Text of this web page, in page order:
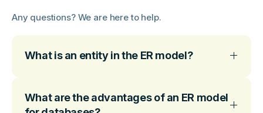
Any questions? We are here to help.
What is an entity in the ER model?
What are the advantages of an ER model